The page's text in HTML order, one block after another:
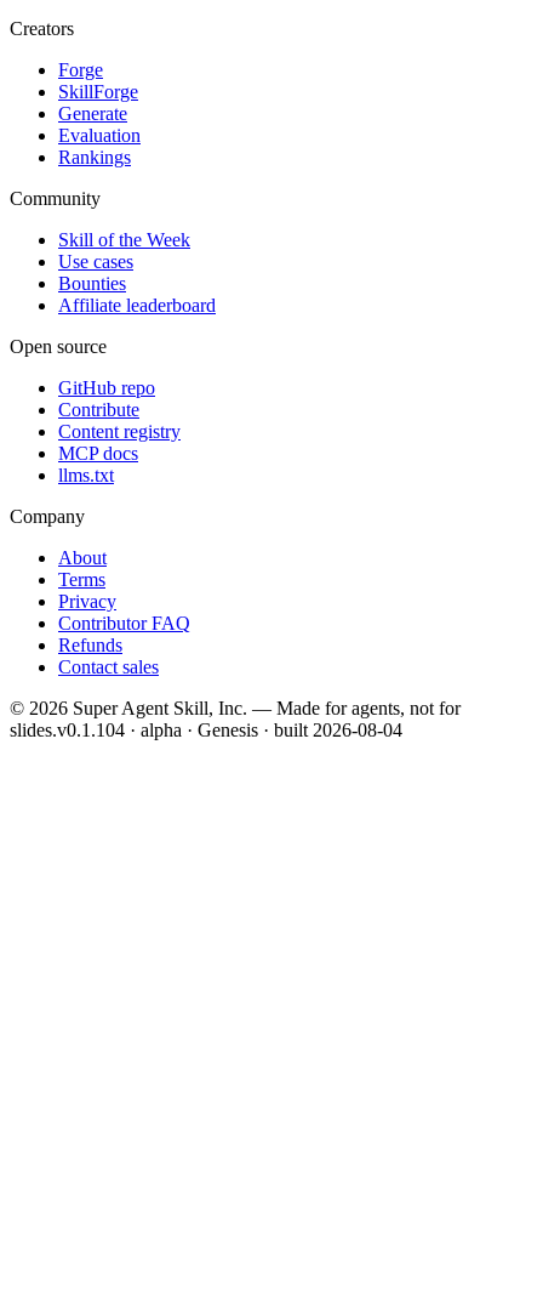
Creators
Forge
SkillForge
Generate
Evaluation
Rankings
Community
Skill of the Week
Use cases
Bounties
Affiliate leaderboard
Open source
GitHub repo
Contribute
Content registry
MCP docs
llms.txt
Company
About
Terms
Privacy
Contributor FAQ
Refunds
Contact sales
© 2026 Super Agent Skill, Inc. — Made for agents, not for
slides.v0.1.104 · alpha · Genesis · built2026-08-04